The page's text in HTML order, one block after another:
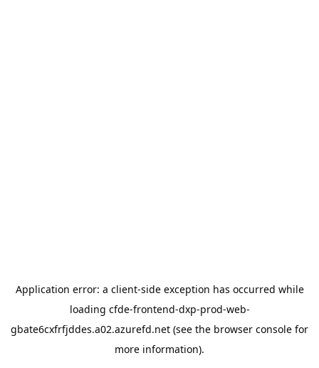
Application error: a client-side exception has occurred while
loading cfde-frontend-dxp-prod-web-
gbate6cxfrfjddes.a02.azurefd.net (see the browser console for
more information).